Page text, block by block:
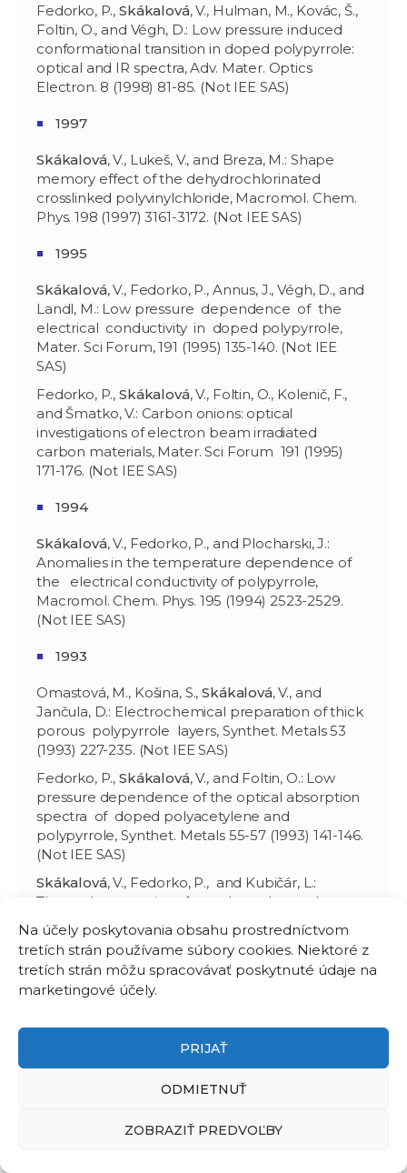
Na účely poskytovania obsahu prostredníctvom
tretích strán používame súbory cookies. Niektoré z
tretích strán môžu spracovávať poskytnuté údaje na
marketingové účely.
PRIJAŤ
ODMIETNUŤ
ZOBRAZIŤ PREDVOĽBY
Fedorko, P.,Skákalová, V., Hulman, M., Kovác, Š.,
Foltin, O., and Végh, D.: Low pressure induced
conformational transition in doped polypyrrole:
optical and IR spectra, Adv. Mater. Optics
Electron. 8 (1998) 81-85. (Not IEE SAS)
1997
Skákalová, V., Lukeš, V., and Breza, M.: Shape
memory effect of the dehydrochlorinated
crosslinked polyvinylchloride, Macromol. Chem.
Phys. 198 (1997) 3161-3172. (Not IEE SAS)
1995
Skákalová, V., Fedorko, P., Annus, J., Végh, D., and
Landl, M.: Low pressure dependence of the
electrical conductivity in doped polypyrrole,
Mater. Sci Forum, 191 (1995) 135-140. (Not IEE
SAS)
Fedorko, P.,Skákalová, V., Foltin, O., Kolenič, F.,
and Šmatko, V.: Carbon onions: optical
investigations of electron beam irradiated
carbon materials, Mater. Sci Forum 191 (1995)
171-176. (Not IEE SAS)
1994
Skákalová, V., Fedorko, P., and Plocharski, J.:
Anomalies in the temperature dependence of
the electrical conductivity of polypyrrole,
Macromol. Chem. Phys. 195 (1994) 2523-2529.
(Not IEE SAS)
1993
Omastová, M., Košina, S.,Skákalová, V., and
Jančula, D.: Electrochemical preparation of thick
porous polypyrrole layers, Synthet. Metals 53
(1993) 227-235. (Not IEE SAS)
Fedorko, P.,Skákalová, V., and Foltin, O.: Low
pressure dependence of the optical absorption
spectra of doped polyacetylene and
polypyrrole, Synthet. Metals 55-57 (1993) 141-146.
(Not IEE SAS)
Skákalová, V., Fedorko, P., and Kubičár, L.:
Thermal properties of powder polyacetylene,
SAS)
Skákalová, V., Fedorko, P., Plocharski, J., and
Omastová, M.: Temperature relaxation of dc
Forum 122 (1993) 93-98. (Not IEE SAS)
Skákalová, V., Fröhlich, K., Foltin, O.,
and Annus, J.: Pressure relaxation of the dc
conductivity and optical absorption spectra in
99-104. (Not IEE SAS)